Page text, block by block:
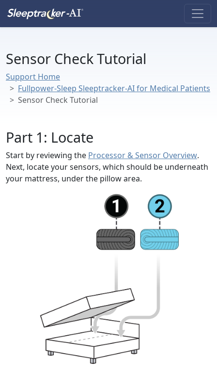
Sensor Check Tutorial
Support Home
Fullpower-Sleep Sleeptracker-AI for Medical Patients
Sensor Check Tutorial
Part 1: Locate
Start by reviewing the Processor & Sensor Overview.
Next, locate your sensors, which should be underneath
your mattress, under the pillow area.